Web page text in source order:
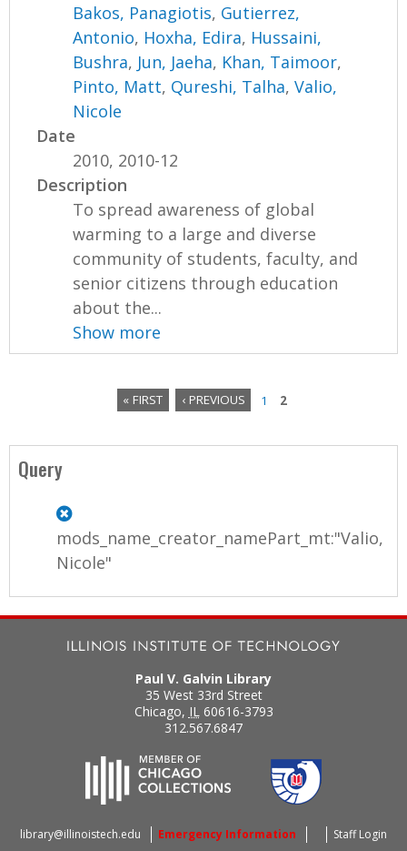
Bakos, Panagiotis, Gutierrez,
Antonio, Hoxha, Edira, Hussaini,
Bushra, Jun, Jaeha, Khan, Taimoor,
Pinto, Matt, Qureshi, Talha,Valio,
Nicole
Date
2010, 2010-12
Description
To spread awareness of global
warming to a large and diverse
community of students, faculty, and
senior citizens through education
about the...
Show more
a
« FIRST ‹ PREVIOUS 1 2
Query
mods_name_creator_namePart_mt:"Valio,
Nicole"
Paul V. Galvin Library
35 West 33rd Street
Chicago, IL 60616-3793
312.567.6847
library@illinoistech.edu Emergency Information Staff Login